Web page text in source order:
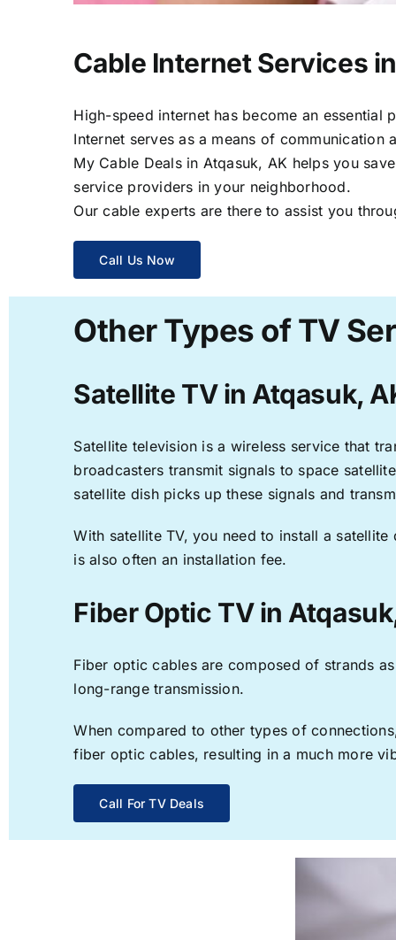
Cable Internet Services
High-speed internet has become an
Internet serves as a means of
My Cable Deals in Atqasuk, AK helps you
service providers in your neighborhood.
Our cable experts are there to assist you
Call Us Now
Other Types of TV
Satellite TV in Atqasuk,
Satellite television is a wireless service that
broadcasters transmit signals to space
satellite dish picks up these signals and
With satellite TV, you need to install a
is also often an installation fee.
Fiber Optic TV in
Fiber optic cables are composed of strands
long-range transmission.
When compared to other types of
fiber optic cables, resulting in a much more
Call For TV Deals